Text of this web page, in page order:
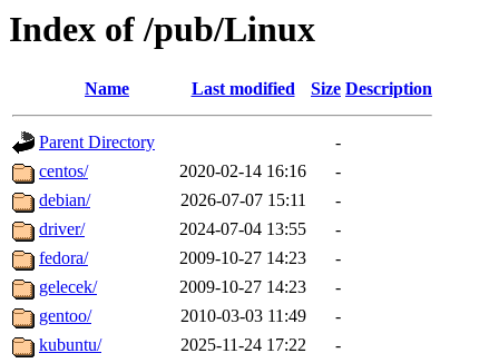
Index of /pub/Linux
Name Last modified Size Description
Parent Directory
-
centos/
2020-02-14 16:16
-
debian/
2026-07-07 15:11
-
driver/
2024-07-04 13:55
-
fedora/
2009-10-27 14:23
-
gelecek/
2009-10-27 14:23
-
gentoo/
2010-03-03 11:49
-
kubuntu/
2025-11-24 17:22
-